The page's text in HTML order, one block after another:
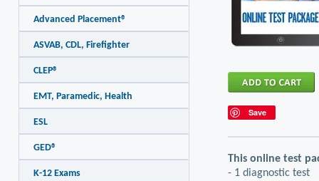
Save
This online test
- 1 diagnostic test
Advanced Placement®
ASVAB, CDL, Firefighter
CLEP®
EMT, Paramedic, Health
ESL
GED®
K-12 Exams